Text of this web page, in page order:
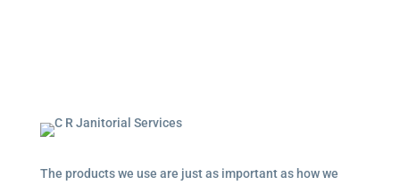
The products we use are just as important as how we